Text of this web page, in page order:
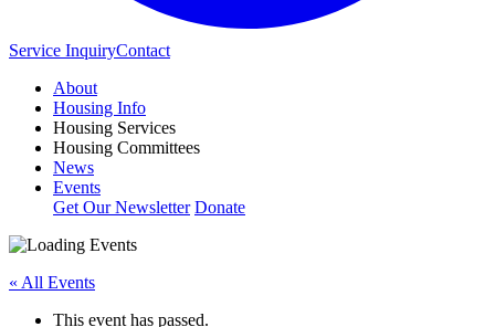
Service InquiryContact
About
Housing Info
Housing Services
Housing Committees
News
Events
Get Our Newsletter Donate
« All Events
This event has passed.